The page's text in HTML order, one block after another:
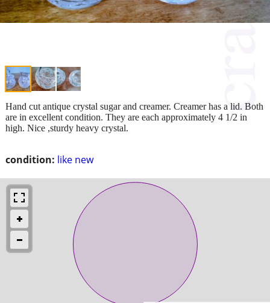
condition: like new
Hand cut antique crystal sugar and creamer. Creamer has a lid. Both
are in excellent condition. They are each approximately 4 1/2 in
high. Nice ,sturdy heavy crystal.